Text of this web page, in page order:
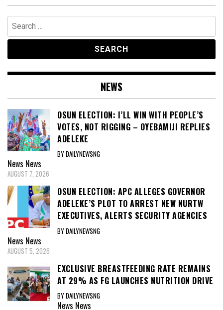
BY DAILYNEWSNG
NewsNews
AUGUST 7, 2026
OSUN ELECTION: APC ALLEGES GOVERNOR
ADELEKE’S PLOT TO ARREST NEW NURTW
EXECUTIVES, ALERTS SECURITY AGENCIES
EXCLUSIVE BREASTFEEDING RATE REMAINS
AT 29% AS FG LAUNCHES NUTRITION DRIVE
BY DAILYNEWSNG
NewsNews
AUGUST 4, 2026
NIGERIA OPENS PUBLIC CONSULTATION ON
STATE POLICE BILL, SETS SEVEN-WEEK
TIMELINE
BY DAILYNEWSNG
News News
AUGUST 4, 2026
LEAVE TINUBU OUT OF YOUR WOES, OSUN
PEOPLE WILL VOTE YOU OUT FOR LACK OF
CHAIRMAN TO ADELEKE